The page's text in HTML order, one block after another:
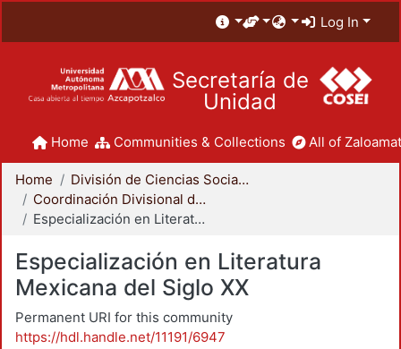
Log In
Secretaría de
Unidad
Home Communities & Collections All of
Home
División de Ciencias Sociales y Humanidades
Coordinación Divisional de Posgrado
Especialización en Literatura Mexicana del Siglo XX
Especialización en Literatura
Mexicana del Siglo XX
Permanent URI for this community
https://hdl.handle.net/11191/6947